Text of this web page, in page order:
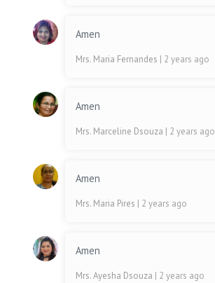
Amen
Mrs. Maria Fernandes | 2 years ago
Amen
Mrs. Marceline Dsouza | 2 years ago
Amen
Mrs. Maria Pires | 2 years ago
Amen
Mrs. Ayesha Dsouza | 2 years ago